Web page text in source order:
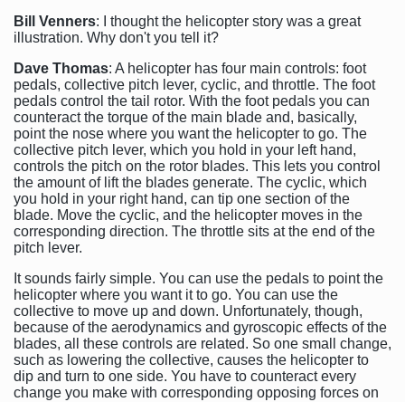
Bill Venners: I thought the helicopter story was a great
illustration. Why don't you tell it?
Dave Thomas: A helicopter has four main controls: foot
pedals, collective pitch lever, cyclic, and throttle. The foot
pedals control the tail rotor. With the foot pedals you can
counteract the torque of the main blade and, basically,
point the nose where you want the helicopter to go. The
collective pitch lever, which you hold in your left hand,
controls the pitch on the rotor blades. This lets you control
the amount of lift the blades generate. The cyclic, which
you hold in your right hand, can tip one section of the
blade. Move the cyclic, and the helicopter moves in the
corresponding direction. The throttle sits at the end of the
pitch lever.
It sounds fairly simple. You can use the pedals to point the
helicopter where you want it to go. You can use the
collective to move up and down. Unfortunately, though,
because of the aerodynamics and gyroscopic effects of the
blades, all these controls are related. So one small change,
such as lowering the collective, causes the helicopter to
dip and turn to one side. You have to counteract every
change you make with corresponding opposing forces on